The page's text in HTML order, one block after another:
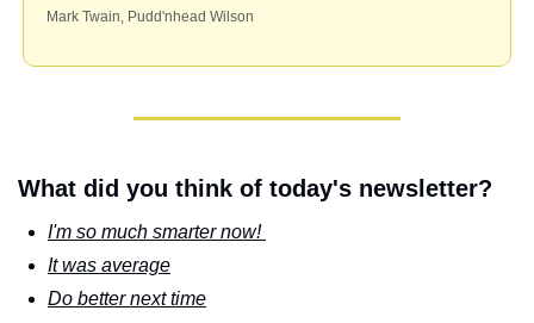
Mark Twain, Pudd'nhead Wilson
What did you think of today's newsletter?
I'm so much smarter now!
It was average
Do better next time